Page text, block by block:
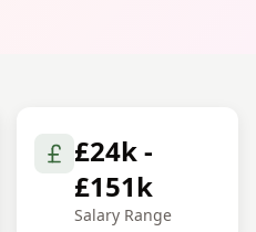
£24k -
£151k
Salary Range